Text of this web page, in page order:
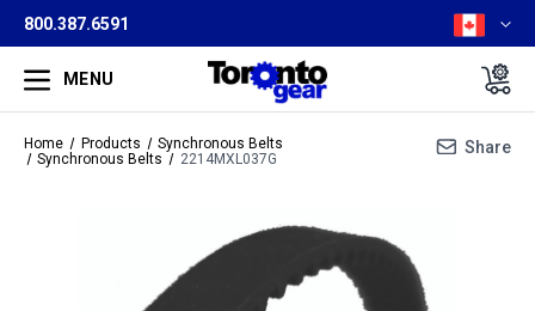
800.387.6591
MENU
Home Products
Synchronous Belts
Synchronous Belts
2214MXL037G
Share